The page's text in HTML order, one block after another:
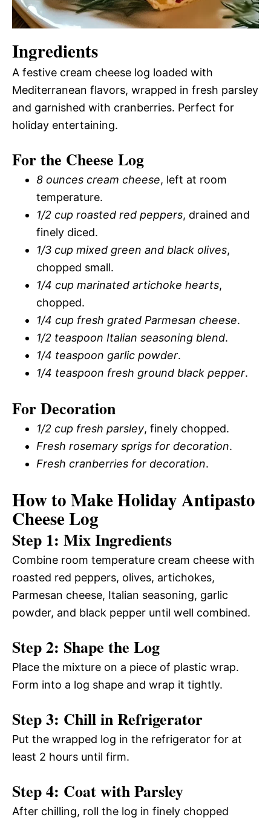
Ingredients
A festive cream cheese log loaded with
Mediterranean flavors, wrapped in fresh parsley
and garnished with cranberries. Perfect for
holiday entertaining.
For the Cheese Log
8 ounces cream cheese, left at room
temperature.
1/2 cup roasted red peppers, drained and
finely diced.
1/3 cup mixed green and black olives,
chopped small.
1/4 cup marinated artichoke hearts,
chopped.
1/4 cup fresh grated Parmesan cheese.
1/2 teaspoon Italian seasoning blend.
1/4 teaspoon garlic powder.
1/4 teaspoon fresh ground black pepper.
For Decoration
1/2 cup fresh parsley, finely chopped.
Fresh rosemary sprigs for decoration.
Fresh cranberries for decoration.
How to Make Holiday Antipasto
Cheese Log
Step 1: Mix Ingredients
Combine room temperature cream cheese with
roasted red peppers, olives, artichokes,
Parmesan cheese, Italian seasoning, garlic
powder, and black pepper until well combined.
Step 2: Shape the Log
Place the mixture on a piece of plastic wrap.
Form into a log shape and wrap it tightly.
Step 3: Chill in Refrigerator
Put the wrapped log in the refrigerator for at
least 2 hours until firm.
Step 4: Coat with Parsley
After chilling, roll the log in finely chopped